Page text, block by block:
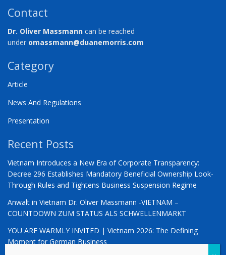
Contact
Dr. Oliver Massmann can be reached
under omassmann@duanemorris.com
Category
Article
News And Regulations
Presentation
Recent Posts
Vietnam Introduces a New Era of Corporate Transparency:
Decree 296 Establishes Mandatory Beneficial Ownership Look-
Through Rules and Tightens Business Suspension Regime
Anwalt in Vietnam Dr. Oliver Massmann -VIETNAM –
COUNTDOWN ZUM STATUS ALS SCHWELLENMARKT
YOU ARE WARMLY INVITED | Vietnam 2026: The Defining
Moment for German Business